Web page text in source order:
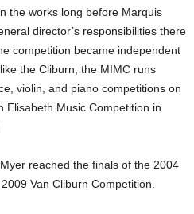
the works long before Marquis
director’s responsibilities there
competition became independent
the Cliburn, the MIMC runs
violin, and piano competitions on
Elisabeth Music Competition in
reached the finals of the 2004
Van Cliburn Competition.